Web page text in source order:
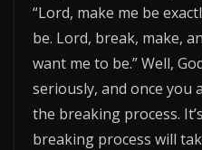
“Lord, make me be
be. Lord, break, make,
want me to be.” Well,
seriously, and once you
the breaking process.
breaking process will